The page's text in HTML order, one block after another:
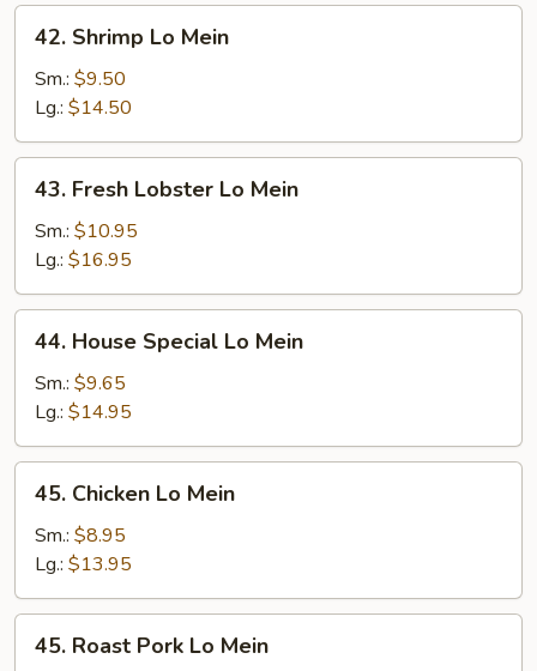
Shrimp
Lo
Mein
42. Shrimp Lo Mein
Sm.: $9.50
Lg.: $14.50
Fresh
Lobster
Mein
43. Fresh Lobster Lo Mein
Sm.: $10.95
Lg.: $16.95
House
Special
Mein
44. House Special Lo Mein
Sm.: $9.65
Lg.: $14.95
Chicken
Lo
Mein
45. Chicken Lo Mein
Sm.: $8.95
Lg.: $13.95
Roast
45. Roast Pork Lo Mein